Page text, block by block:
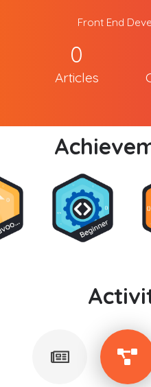
Front End
0
Articles